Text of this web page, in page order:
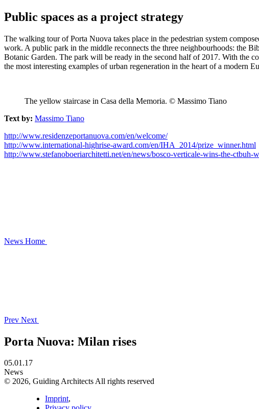
Public spaces as a project strategy
The walking tour of Porta Nuova takes place in the pedestrian system
work. A public park in the middle reconnects the three neighbourhoods: the
Botanic Garden. The park will be ready in the second half of 2017. With the
the most interesting examples of urban regeneration in the heart of a modern
The yellow staircase in Casa della Memoria. © Massimo Tiano
Text by: Massimo Tiano
http://www.residenzeportanuova.com/en/welcome/
http://www.international-highrise-award.com/en/IHA_2014/prize_winner.html
http://www.stefanoboeriarchitetti.net/en/news/bosco-verticale-wins-the-ctbuh-
News Home
Prev Next
Porta Nuova: Milan rises
05.01.17
News
© 2026, Guiding Architects All rights reserved
Imprint,